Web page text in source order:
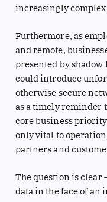
increasingly
Furthermore, as
and remote,
presented by
could introduce
otherwise secure
as a timely reminder
core business
only vital to
partners and
The question is clear
data in the face of